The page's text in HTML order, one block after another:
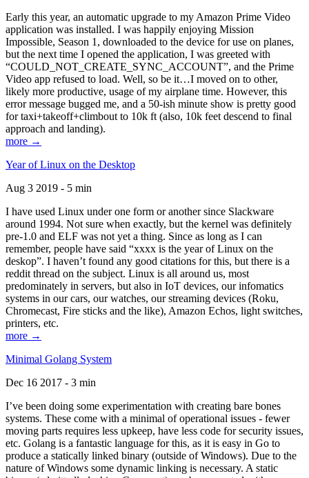
Early this year, an automatic upgrade to my Amazon Prime Video
application was installed. I was happily enjoying Mission
Impossible, Season 1, downloaded to the device for use on planes,
but the next time I opened the application, I was greeted with
“COULD_NOT_CREATE_SYNC_ACCOUNT”, and the Prime
Video app refused to load. Well, so be it…I moved on to other,
likely more productive, usage of my airplane time. However, this
error message bugged me, and a 50-ish minute show is pretty good
for taxi+takeoff+climbout to 10k ft (also, 10k feet descend to final
approach and landing).
more →
Year of Linux on the Desktop
Aug 3 2019 - 5 min
I have used Linux under one form or another since Slackware
around 1994. Not sure when exactly, but the kernel was definitely
pre-1.0 and ELF was not yet a thing. Since as long as I can
remember, people have said “xxxx is the year of Linux on the
deskop”. I haven’t found any good citations for this, but there is a
reddit thread on the subject. Linux is all around us, most
predominately in servers, but also in IoT devices, our infomatics
systems in our cars, our watches, our streaming devices (Roku,
Chromecast, Fire sticks and the like), Amazon Echos, light switches,
printers, etc.
more →
Minimal Golang System
Dec 16 2017 - 3 min
I’ve been doing some experimentation with creating bare bones
systems. These come with a minimal of operational issues - fewer
moving parts requires less upkeep, have less code for security issues,
etc. Golang is a fantastic language for this, as it is easy in Go to
produce a statically linked binary (outside of Windows). Due to the
nature of Windows some dynamic linking is necessary. A static